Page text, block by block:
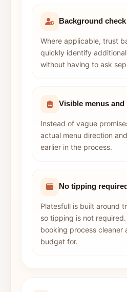
Background
Where applicable, trust
quickly identify
without having to ask
Visible menus
Instead of vague
actual menu direction
earlier in the process.
No tipping
Platesfull is built around
so tipping is not
booking process cleaner
budget for.